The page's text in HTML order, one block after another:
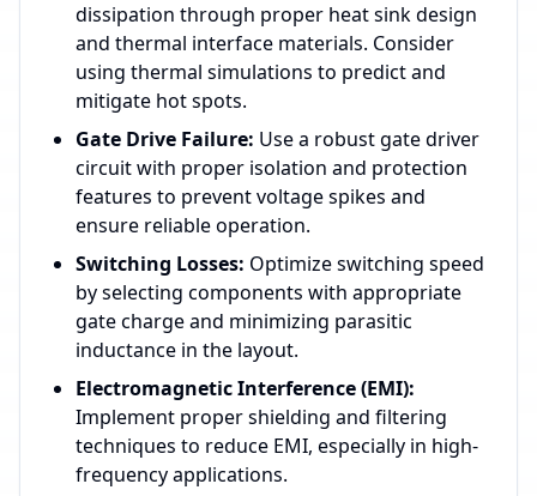
dissipation through proper heat sink design
and thermal interface materials. Consider
using thermal simulations to predict and
mitigate hot spots.
Gate Drive Failure: Use a robust gate driver
circuit with proper isolation and protection
features to prevent voltage spikes and
ensure reliable operation.
Switching Losses: Optimize switching speed
by selecting components with appropriate
gate charge and minimizing parasitic
inductance in the layout.
Electromagnetic Interference (EMI):
Implement proper shielding and filtering
techniques to reduce EMI, especially in high-
frequency applications.